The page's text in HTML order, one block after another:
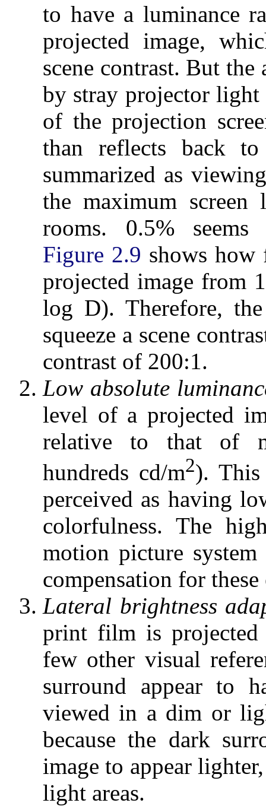
to have a luminance
projected image,
scene contrast. But the
by stray projector
of the projection
than reflects back
summarized as
the maximum screen
rooms. 0.5%
Figure 2.9 shows how
projected image from
log D). Therefore,
squeeze a scene
contrast of 200:1.
Low absolute
level of a projected
relative to that of
hundreds cd/m2).
perceived as having
colorfulness. The
motion picture
compensation for these
Lateral brightness
print film is projected
few other visual
surround appear to
viewed in a dim or
because the dark
image to appear
light areas.